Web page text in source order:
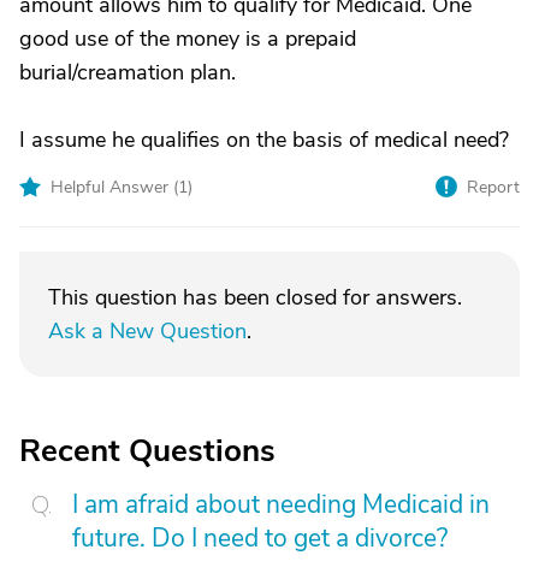
good use of the money is a prepaid
burial/creamation plan.
I assume he qualifies on the basis of medical need?
Helpful Answer (1) Report
This question has been closed for answers.
Ask a New Question.
Recent Questions
I am afraid about needing Medicaid in
future. Do I need to get a divorce?